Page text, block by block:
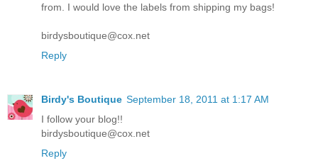
from. I would love the labels from shipping my bags!
birdysboutique@cox.net
Reply
Birdy's Boutique September 18, 2011 at 1:17 AM
I follow your blog!!
birdysboutique@cox.net
Reply